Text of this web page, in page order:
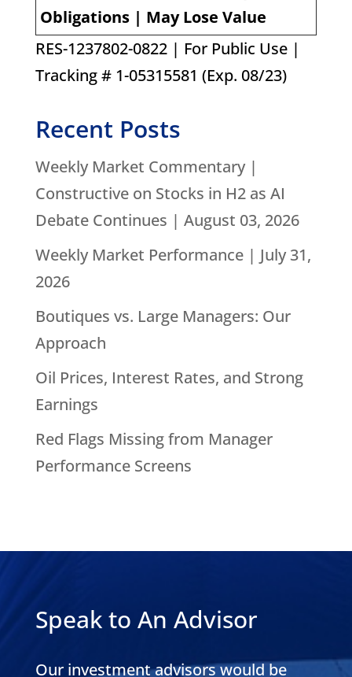
Obligations | May Lose Value
RES-1237802-0822 | For Public Use |
Tracking # 1-05315581 (Exp. 08/23)
Recent Posts
Weekly Market Commentary |
Constructive on Stocks in H2 as AI
Debate Continues | August 03, 2026
Weekly Market Performance | July 31,
2026
Boutiques vs. Large Managers: Our
Approach
Oil Prices, Interest Rates, and Strong
Earnings
Red Flags Missing from Manager
Performance Screens
Speak to An Advisor
Our investment advisors would be